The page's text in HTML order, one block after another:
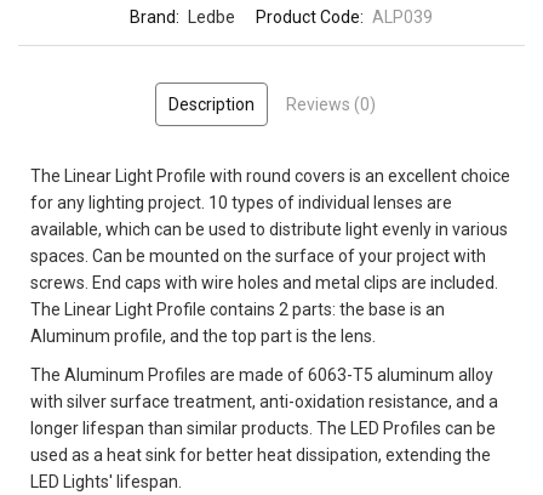
Brand: Ledbe Product Code: ALP039
Description Reviews (0)
The Linear Light Profile with round covers is an excellent choice
for any lighting project. 10 types of individual lenses are
available, which can be used to distribute light evenly in various
spaces. Can be mounted on the surface of your project with
screws. End caps with wire holes and metal clips are included.
The Linear Light Profile contains 2 parts: the base is an
Aluminum profile, and the top part is the lens.
The Aluminum Profiles are made of 6063-T5 aluminum alloy
with silver surface treatment, anti-oxidation resistance, and a
longer lifespan than similar products. The LED Profiles can be
used as a heat sink for better heat dissipation, extending the
LED Lights' lifespan.